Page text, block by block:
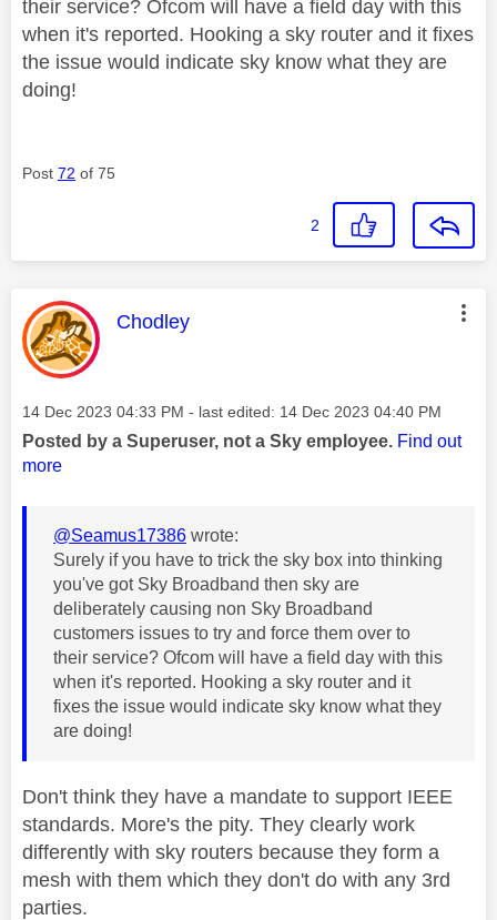
their service? Ofcom will have a field day with this
when it's reported. Hooking a sky router and it fixes
the issue would indicate sky know what they are
doing!
Post 72 of 75
2
This message was authored by:
Chodley
Message posted on
‎14 Dec 2023 04:33 PM - last edited: ‎14 Dec 2023 04:40 PM
Posted by a Superuser, not a Sky employee. Find out
more
@Seamus17386 wrote:
Surely if you have to trick the sky box into thinking
you've got Sky Broadband then sky are
deliberately causing non Sky Broadband
customers issues to try and force them over to
their service? Ofcom will have a field day with this
when it's reported. Hooking a sky router and it
fixes the issue would indicate sky know what they
are doing!
Don't think they have a mandate to support IEEE
standards. More's the pity. They clearly work
differently with sky routers because they form a
mesh with them which they don't do with any 3rd
parties.